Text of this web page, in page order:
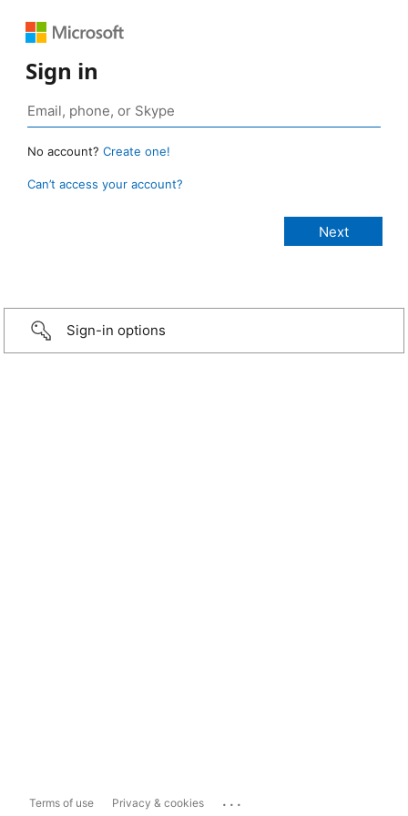
Sign in
No account? Create one!
Can’t access your account?
Sign-in options
Terms of use Privacy & cookies ...